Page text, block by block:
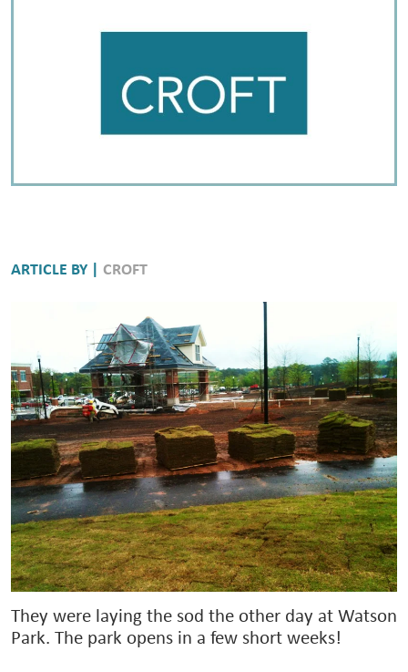
ARTICLE BY | CROFT
They were laying the sod the other day at Watson
Park. The park opens in a few short weeks!